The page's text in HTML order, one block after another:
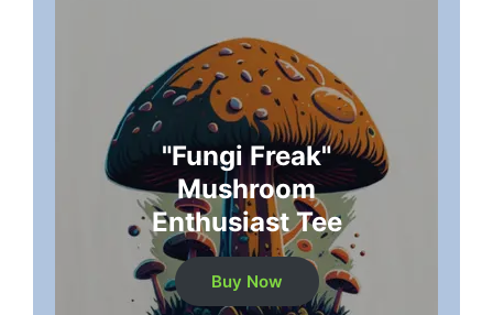
"Fungi Freak"
Mushroom
Enthusiast Tee
Buy Now